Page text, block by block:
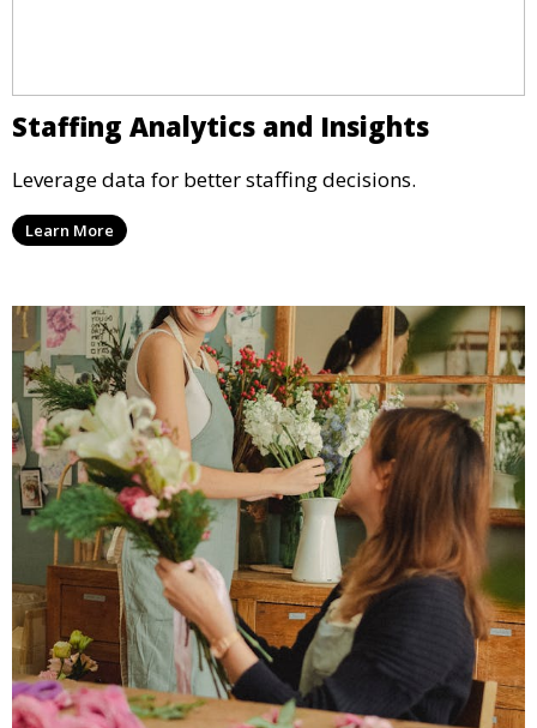
Staffing Analytics and Insights
Leverage data for better staffing decisions.
Learn More